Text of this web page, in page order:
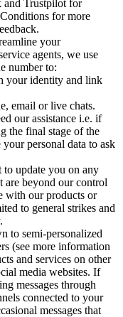
and Trustpilot for
for more
your
agents, we use
number to:
your identity and link
email or live chats.
our assistance i.e. if
the final stage of the
personal data to ask
update you on any
are beyond our control
with our products or
to general strikes and
to semi-personalized
(see more information
and services on other
media websites. If
messages through
connected to your
messages that